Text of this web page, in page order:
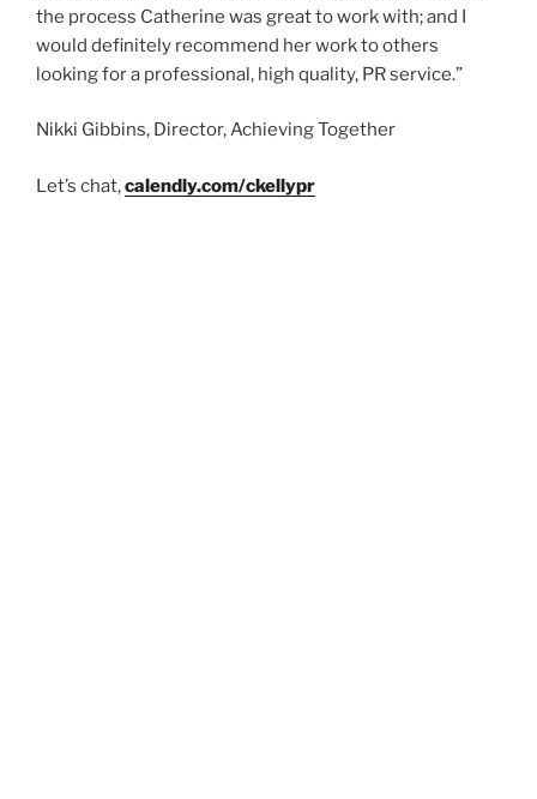
the process Catherine was great to work with; and I
would definitely recommend her work to others
looking for a professional, high quality, PR service.”
Nikki Gibbins, Director, Achieving Together
Let’s chat,calendly.com/ckellypr